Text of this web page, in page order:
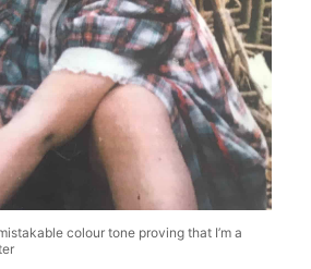
colour tone proving that I’m a